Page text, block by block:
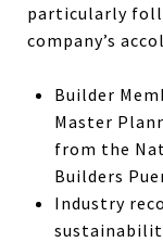
particularly
company’s
Builder
Master
from the
Builders
Industry